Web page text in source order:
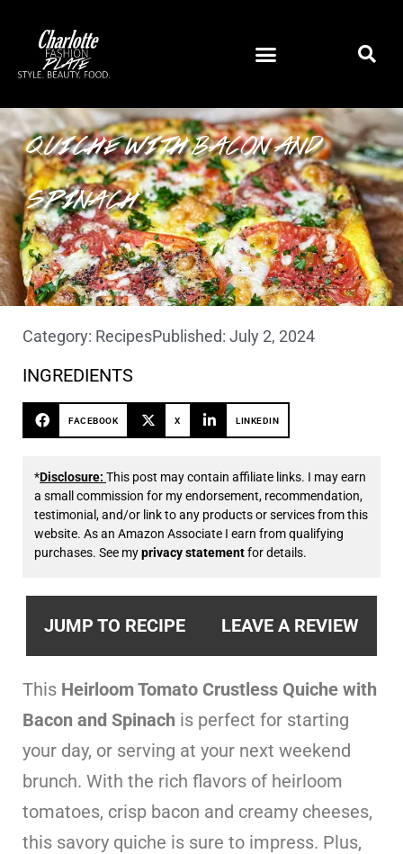
QUICHE WITH BACON AND
SPINACH
Category: RecipesPublished: July 2, 2024
INGREDIENTS
FACEBOOK X LINKEDIN
*Disclosure: This post may contain affiliate links. I may earn
a small commission for my endorsement, recommendation,
testimonial, and/or link to any products or services from this
website. As an Amazon Associate I earn from qualifying
purchases. See myprivacy statementfor details.
JUMP TO RECIPE LEAVE A REVIEW
This Heirloom Tomato Crustless Quiche with
Bacon and Spinach is perfect for starting
your day, or serving at your next weekend
brunch. With the rich flavors of heirloom
tomatoes, crisp bacon and creamy cheeses,
this savory quiche is sure to impress. Plus,